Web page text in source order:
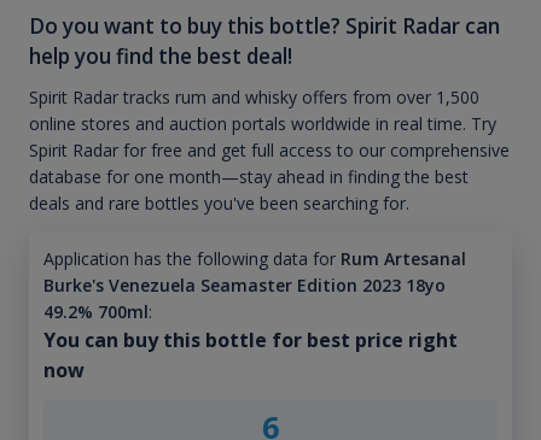
Do you want to buy this bottle? Spirit Radar can
help you find the best deal!
Spirit Radar tracks rum and whisky offers from over 1,500
online stores and auction portals worldwide in real time. Try
Spirit Radar for free and get full access to our comprehensive
database for one month—stay ahead in finding the best
deals and rare bottles you've been searching for.
Application has the following data for Rum Artesanal
Burke's Venezuela Seamaster Edition 2023 18yo
49.2% 700ml:
You can buy this bottle for best price right
now
6